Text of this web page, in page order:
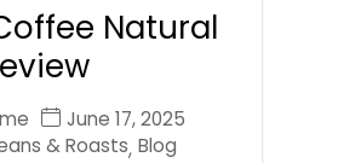
Natural
June 17, 2025
& Roasts, Blog